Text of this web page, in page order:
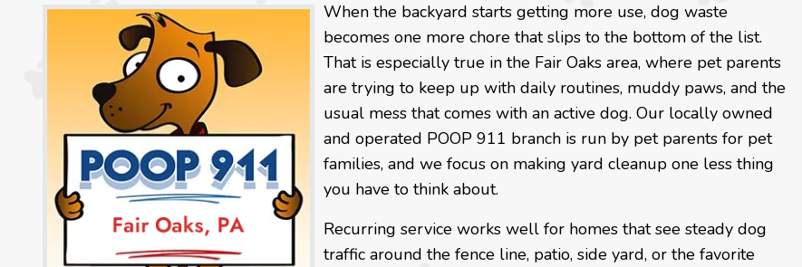
When the backyard starts getting more use, dog waste
becomes one more chore that slips to the bottom of the list.
That is especially true in the Fair Oaks area, where pet parents
are trying to keep up with daily routines, muddy paws, and the
usual mess that comes with an active dog. Our locally owned
and operated POOP 911 branch is run by pet parents for pet
families, and we focus on making yard cleanup one less thing
you have to think about.
Recurring service works well for homes that see steady dog
traffic around the fence line, patio, side yard, or the favorite